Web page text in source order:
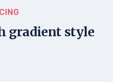
gradient style